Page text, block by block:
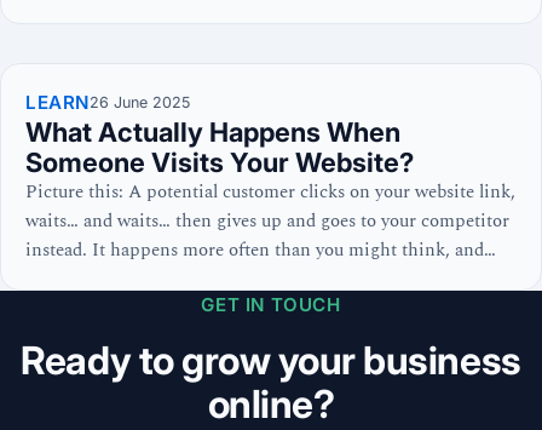
LEARN26 June 2025
What Actually Happens When
Someone Visits Your Website?
Picture this: A potential customer clicks on your website link,
waits… and waits… then gives up and goes to your competitor
instead. It happens more often than you might think, and
online visitors vanish without a trace. But what’s actually
GET IN TOUCH
Ready to grow your business
online?